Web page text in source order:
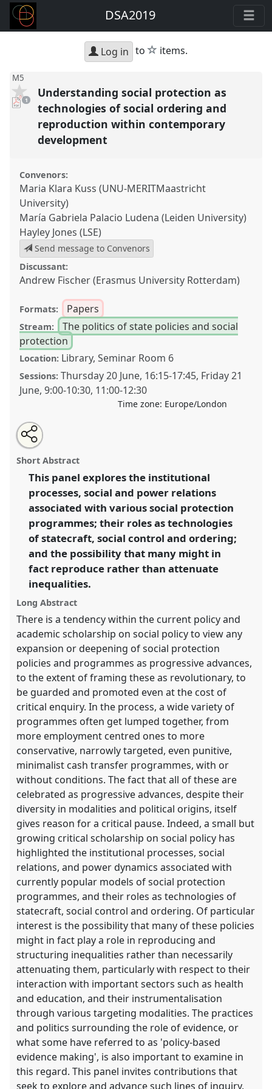
DSA2019
Log in to star
items.
M5
pdf
download
present
1
Understanding social protection as
technologies of social ordering and
reproduction within contemporary
development
Convenors:
Maria Klara Kuss (UNU-MERITMaastricht
University)
María Gabriela Palacio Ludena (Leiden University)
Hayley Jones (LSE)
Send message to Convenors
Discussant:
Andrew Fischer (Erasmus University Rotterdam)
Formats: Papers
Stream:
The politics of state policies and social
protection
Location: Library, Seminar Room 6
Sessions: Thursday 20 June, 16:15-17:45, Friday 21
June,9:00-10:30, 11:00-12:30
Time zone: Europe/London
Understanding social protection as technologies of
social ordering and reproduction within contemporary
development.
Opening up Development.
https://nomadit.co.uk/conference/dsa2019/p/7945
show
in
the
panel
explorer
Open
an
email
this
panel
Tweet
about
this
Share
this
panel
Short Abstract
This panel explores the institutional
processes, social and power relations
associated with various social protection
programmes; their roles as technologies
of statecraft, social control and ordering;
and the possibility that many might in
fact reproduce rather than attenuate
inequalities.
Long Abstract
There is a tendency within the current policy and
academic scholarship on social policy to view any
expansion or deepening of social protection
policies and programmes as progressive advances,
to the extent of framing these as revolutionary, to
be guarded and promoted even at the cost of
critical enquiry. In the process, a wide variety of
programmes often get lumped together, from
more employment centred ones to more
conservative, narrowly targeted, even punitive,
minimalist cash transfer programmes, with or
without conditions. The fact that all of these are
celebrated as progressive advances, despite their
diversity in modalities and political origins, itself
gives reason for a critical pause. Indeed, a small but
growing critical scholarship on social policy has
highlighted the institutional processes, social
relations, and power dynamics associated with
currently popular models of social protection
programmes, and their roles as technologies of
statecraft, social control and ordering. Of particular
interest is the possibility that many of these policies
might in fact play a role in reproducing and
structuring inequalities rather than necessarily
attenuating them, particularly with respect to their
interaction with important sectors such as health
and education, and their instrumentalisation
through various targeting modalities. The practices
and politics surrounding the role of evidence, or
what some have referred to as 'policy-based
evidence making', is also important to examine in
this regard. This panel invites contributions that
seek to explore and advance such lines of inquiry.